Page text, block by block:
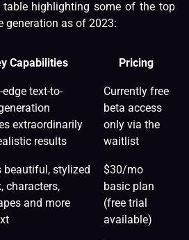
table highlighting some of the top
generation as of 2023:
Capabilities Pricing
text-to-
extraordinarily
results
Currently free
beta access
only via the
waitlist
beautiful, stylized
characters,
and more
$30/mo
basic plan
(free trial
available)